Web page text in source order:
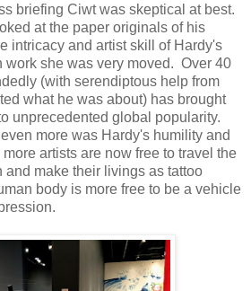
briefing Ciwt was skeptical at best.
at the paper originals of his
intricacy and artist skill of Hardy's
work she was very moved. Over 40
(with serendiptous help from
what he was about) has brought
unprecedented global popularity.
more was Hardy's humility and
artists are now free to travel the
make their livings as tattoo
body is more free to be a vehicle